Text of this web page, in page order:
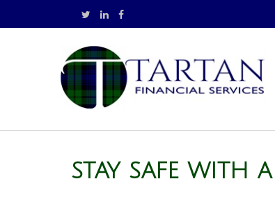
STAY SAFE WITH